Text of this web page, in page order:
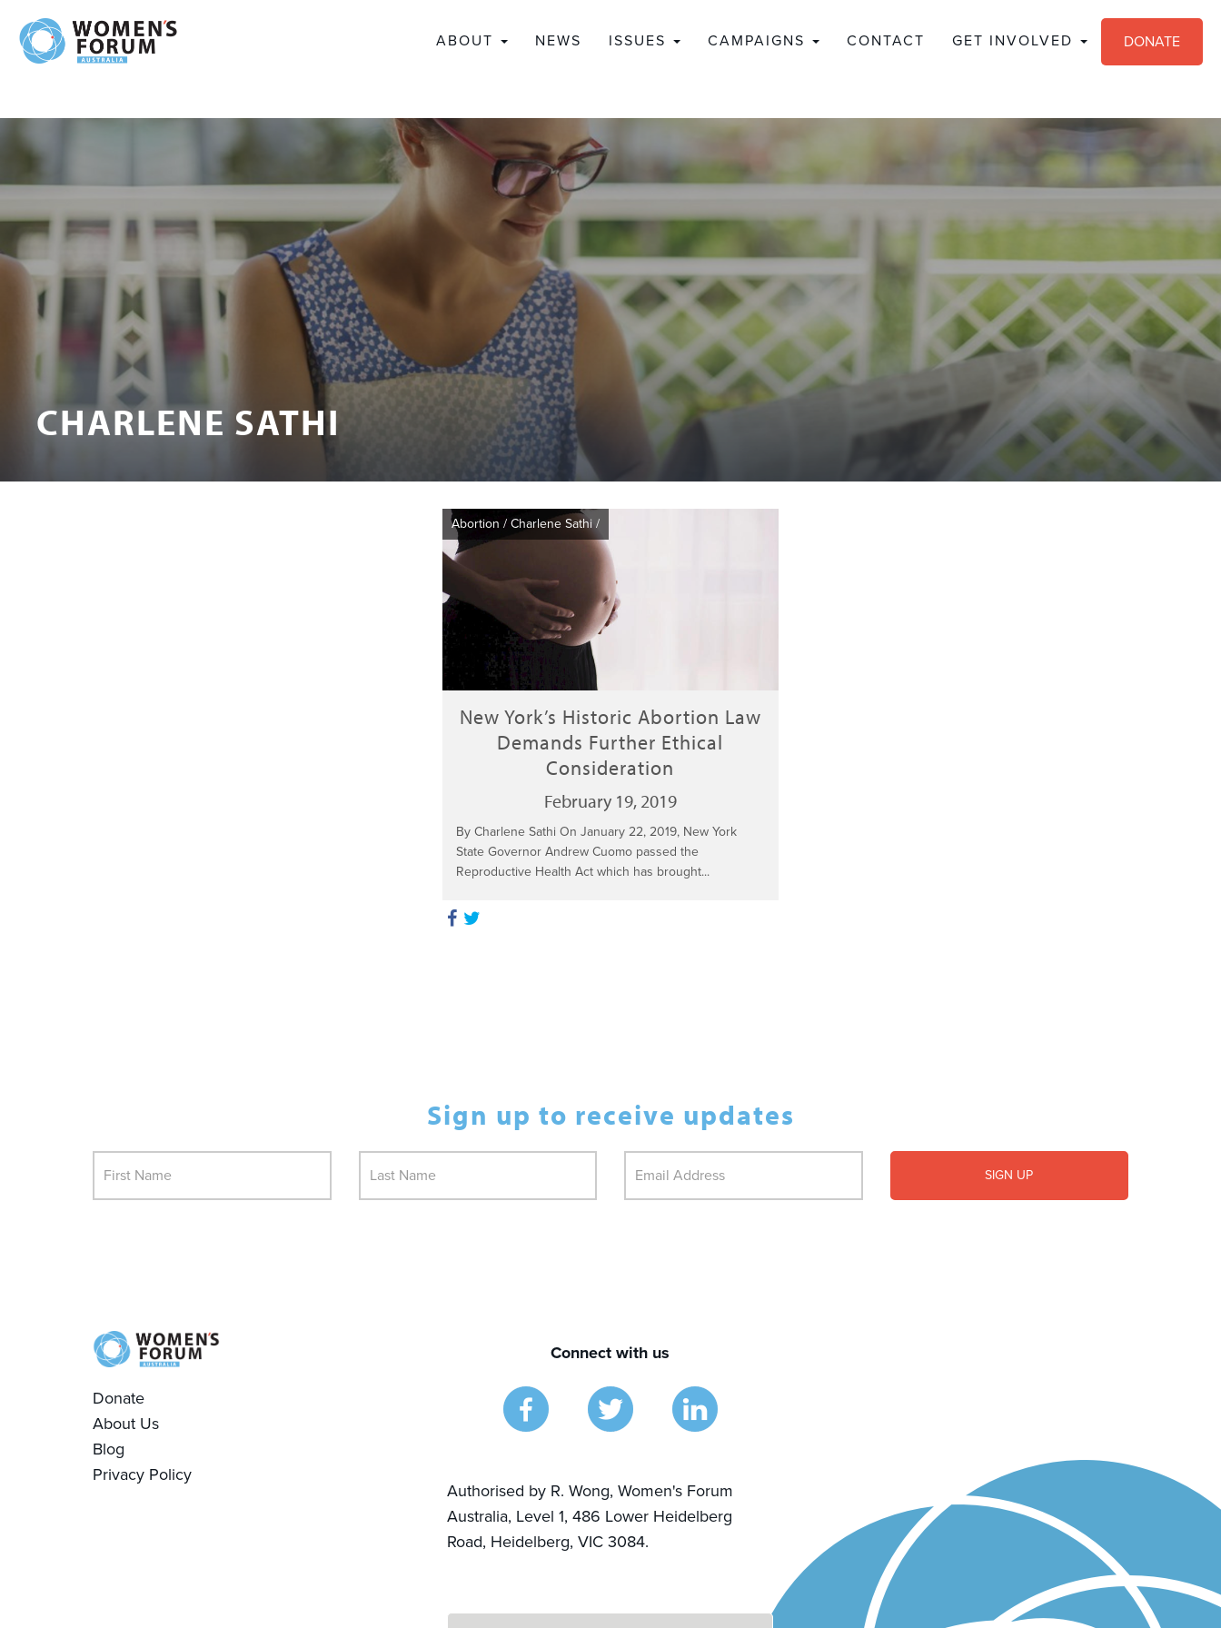
ABOUT NEWS ISSUES CAMPAIGNS CONTACT GET INVOLVED DONATE
CHARLENE SATHI
Abortion /Charlene Sathi /
New York’s Historic Abortion Law
Demands Further Ethical
Consideration
February 19, 2019
By Charlene Sathi On January 22, 2019, New York
State Governor Andrew Cuomo passed the
Reproductive Health Act which has brought...
Sign up to receive updates
Donate
About Us
Blog
Privacy Policy
Connect with us
Authorised by R. Wong, Women's Forum
Australia, Level 1, 486 Lower Heidelberg
Road, Heidelberg, VIC 3084.